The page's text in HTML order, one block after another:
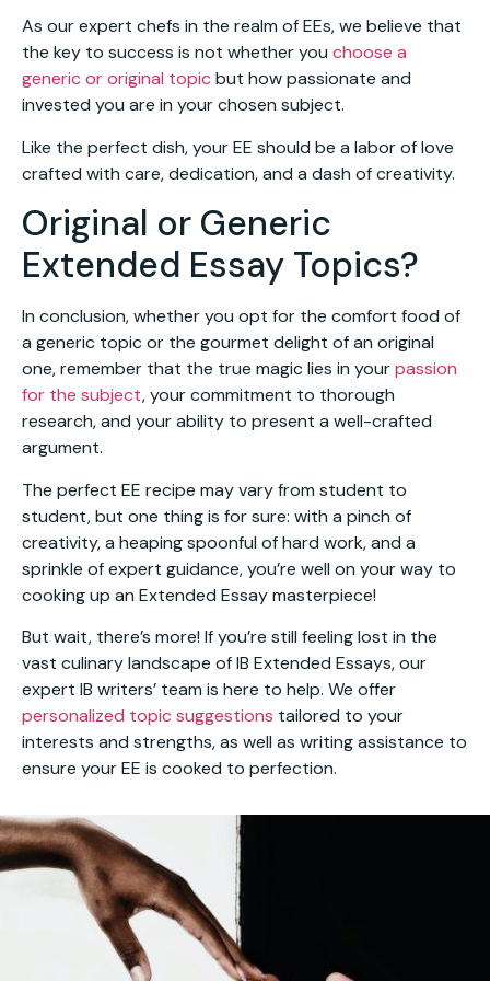
As our expert chefs in the realm of EEs, we believe that
the key to success is not whether you choose a
generic or original topic but how passionate and
invested you are in your chosen subject.
Like the perfect dish, your EE should be a labor of love
crafted with care, dedication, and a dash of creativity.
Original or Generic
Extended Essay Topics?
In conclusion, whether you opt for the comfort food of
a generic topic or the gourmet delight of an original
one, remember that the true magic lies in yourpassion
for the subject, your commitment to thorough
research, and your ability to present a well-crafted
argument.
The perfect EE recipe may vary from student to
student, but one thing is for sure: with a pinch of
creativity, a heaping spoonful of hard work, and a
sprinkle of expert guidance, you’re well on your way to
cooking up an Extended Essay masterpiece!
But wait, there’s more! If you’re still feeling lost in the
vast culinary landscape of IB Extended Essays, our
expert IB writers’ team is here to help. We offer
personalized topic suggestions tailored to your
interests and strengths, as well as writing assistance to
ensure your EE is cooked to perfection.